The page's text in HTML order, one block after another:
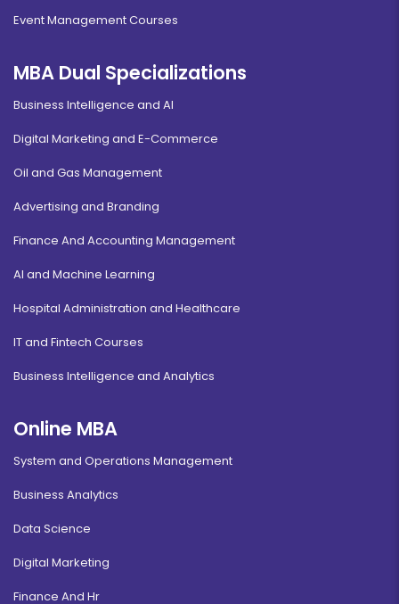
Event Management Courses
MBA Dual Specializations
Business Intelligence and AI
Digital Marketing and E-Commerce
Oil and Gas Management
Advertising and Branding
Finance And Accounting Management
AI and Machine Learning
Hospital Administration and Healthcare
IT and Fintech Courses
Business Intelligence and Analytics
Online MBA
System and Operations Management
Business Analytics
Data Science
Digital Marketing
Finance And Hr